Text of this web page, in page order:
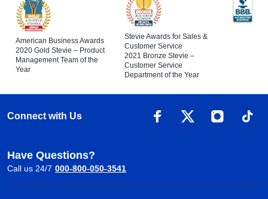
American Business Awards
2020 Gold Stevie – Product
Management Team of the
Year
Stevie Awards for Sales &
Customer Service
2021 Bronze Stevie –
Customer Service
Department of the Year
Connect with Us
Have Questions?
Call us 24/7 000-800-050-3541